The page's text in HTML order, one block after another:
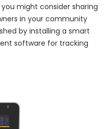
might consider sharing
in your community
by installing a smart
software for tracking